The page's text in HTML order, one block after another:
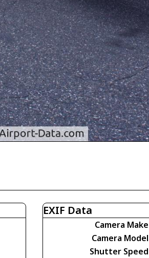
EXIF Data
Camera Make
Camera Model
Shutter Speed